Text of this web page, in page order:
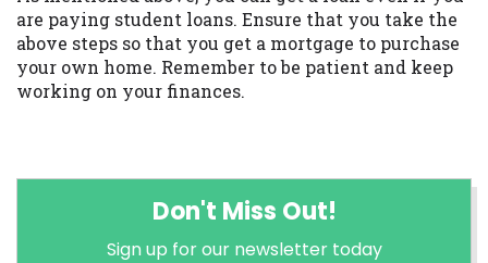
are paying student loans. Ensure that you take the
above steps so that you get a mortgage to purchase
your own home. Remember to be patient and keep
working on your finances.
Don't Miss Out!
Sign up for our newsletter today